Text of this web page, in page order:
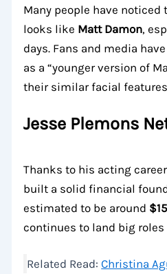
Many people have noticed
looks like Matt Damon,
days. Fans and media
as a “younger version of
their similar facial
Jesse Plemons
Thanks to his acting
built a solid financial
estimated to be around
continues to land big
Related Read:Christina